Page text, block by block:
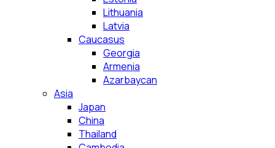
Lithuania
Latvia
Caucasus
Georgia
Armenia
Azarbaycan
Asia
Japan
China
Thailand